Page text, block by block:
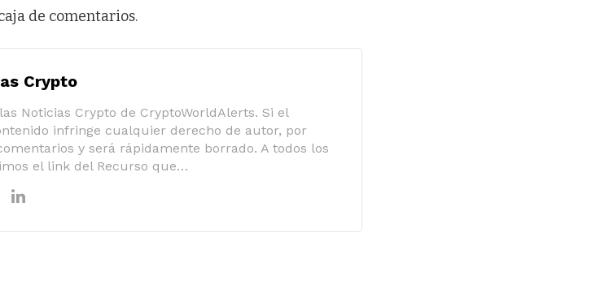
de comentarios.
Crypto
Noticias Crypto de CryptoWorldAlerts. Si el
infringe cualquier derecho de autor, por
y será rápidamente borrado. A todos los
el link del Recurso que…